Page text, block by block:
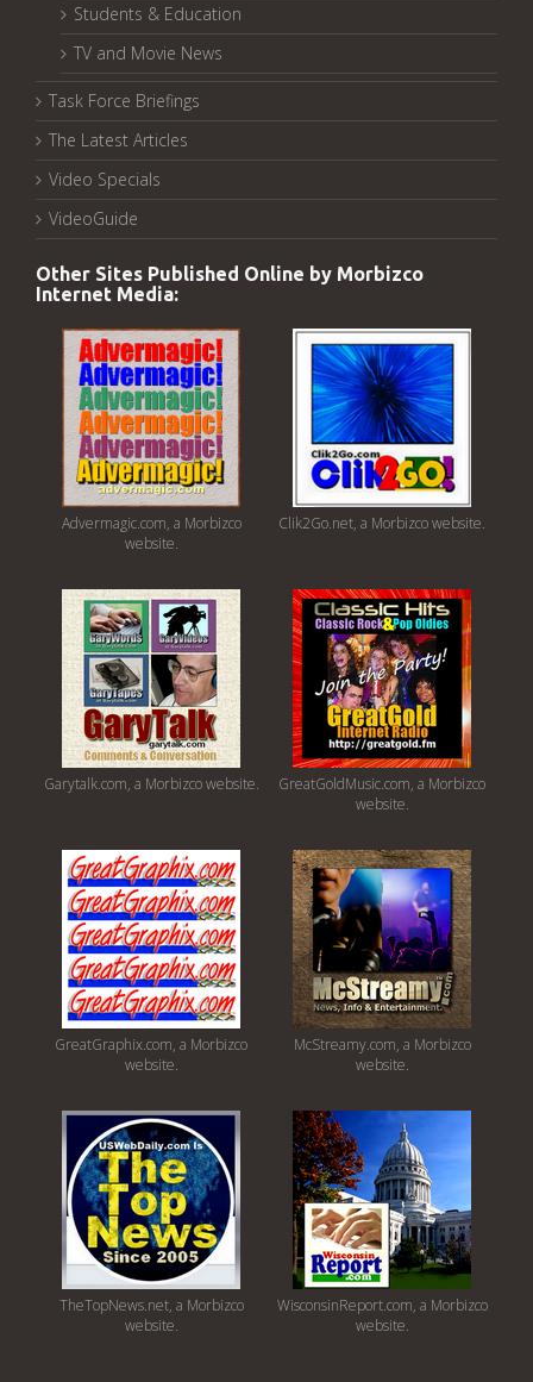
Students & Education
TV and Movie News
Task Force Briefings
The Latest Articles
Video Specials
VideoGuide
Other Sites Published Online by Morbizco
Internet Media:
Advermagic.com, a Morbizco
website.
Clik2Go.net, a Morbizco website.
Garytalk.com, a Morbizco website.
GreatGoldMusic.com, a Morbizco
website.
GreatGraphix.com, a Morbizco
website.
McStreamy.com, a Morbizco
website.
TheTopNews.net, a Morbizco
website.
WisconsinReport.com, a Morbizco
website.